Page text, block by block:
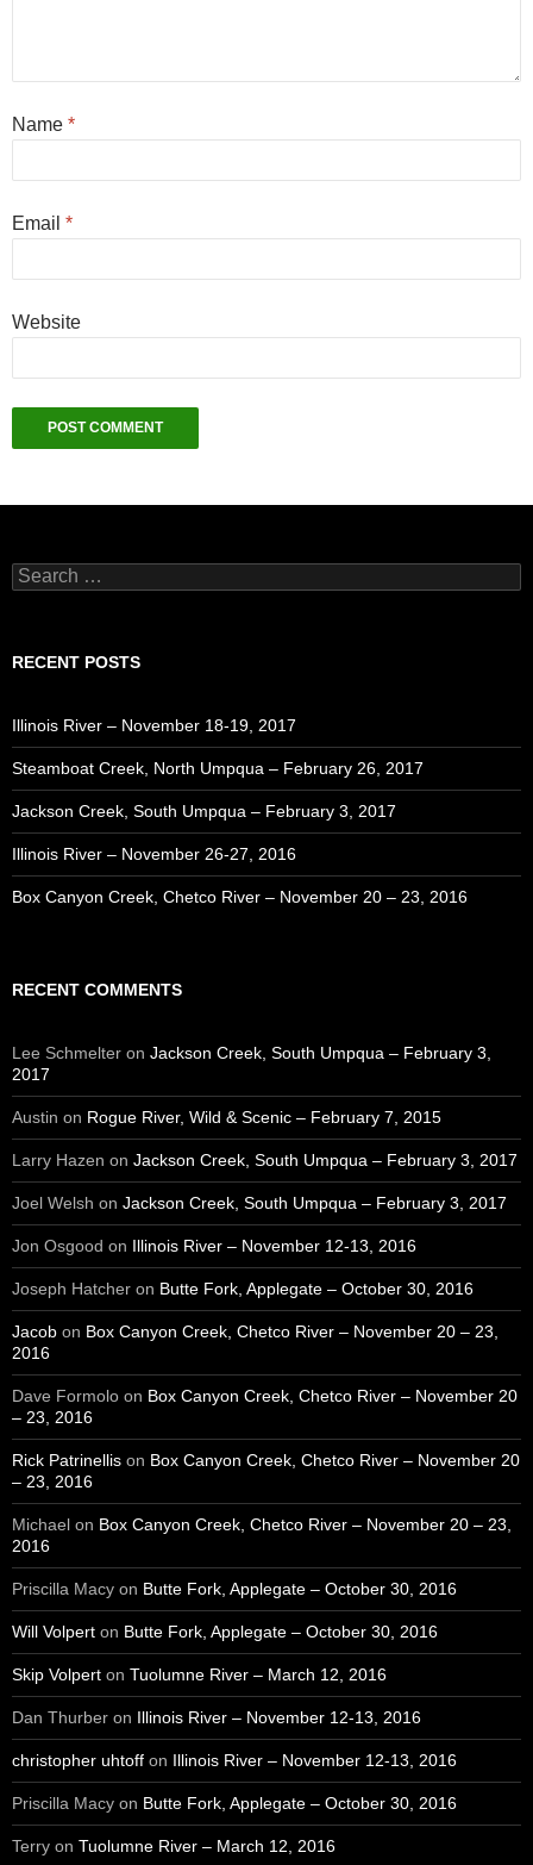
Name *
Email *
Website
Search
for:
RECENT POSTS
Illinois River – November 18-19, 2017
Steamboat Creek, North Umpqua – February 26, 2017
Jackson Creek, South Umpqua – February 3, 2017
Illinois River – November 26-27, 2016
Box Canyon Creek, Chetco River – November 20 – 23, 2016
RECENT COMMENTS
Lee Schmelter on Jackson Creek, South Umpqua – February 3,
2017
Austin on Rogue River, Wild & Scenic – February 7, 2015
Larry Hazen on Jackson Creek, South Umpqua – February 3, 2017
Joel Welsh on Jackson Creek, South Umpqua – February 3, 2017
Jon Osgood on Illinois River – November 12-13, 2016
Joseph Hatcher on Butte Fork, Applegate – October 30, 2016
Jacob on Box Canyon Creek, Chetco River – November 20 – 23,
2016
Dave Formolo on Box Canyon Creek, Chetco River – November 20
– 23, 2016
Rick Patrinellis on Box Canyon Creek, Chetco River – November 20
– 23, 2016
Michael on Box Canyon Creek, Chetco River – November 20 – 23,
2016
Priscilla Macy on Butte Fork, Applegate – October 30, 2016
Will Volpert on Butte Fork, Applegate – October 30, 2016
Skip Volpert on Tuolumne River – March 12, 2016
Dan Thurber on Illinois River – November 12-13, 2016
christopher uhtoff on Illinois River – November 12-13, 2016
Priscilla Macy on Butte Fork, Applegate – October 30, 2016
Terry on Tuolumne River – March 12, 2016